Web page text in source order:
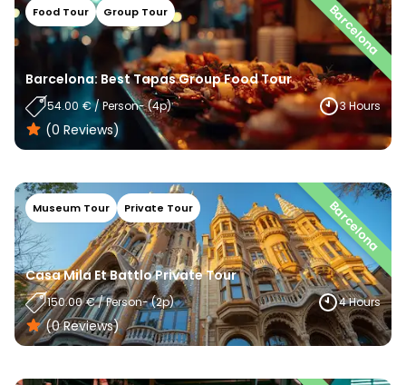
Barcelona
Barcelona: Best Tapas Group Food Tour
54.00 €/Person- (4P) 3 Hours
(0 Reviews)
Food Tour Group Tour
Barcelona
Casa Mila Et Battlo Private Tour
150.00 €/Person- (2P) 4 Hours
(0Reviews)
Museum Tour Private Tour